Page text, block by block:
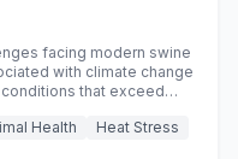
facing modern swine
with climate change
that exceed
and farm profitability.
Health Heat Stress